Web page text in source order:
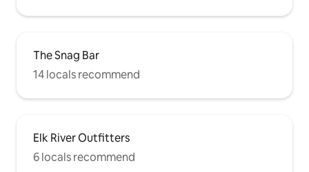
The Snag Bar
14 locals recommend
Elk River Outfitters
6 locals recommend